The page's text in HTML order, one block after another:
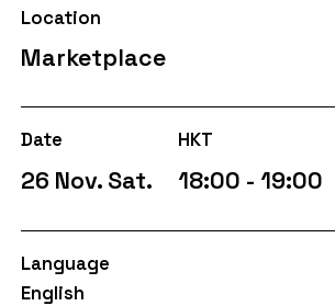
Location
Marketplace
Date HKT
26 Nov. Sat. 18:00 - 19:00
Language
English